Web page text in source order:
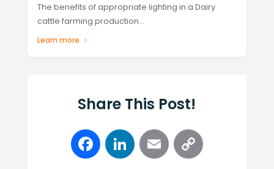
The benefits of appropriate lighting in a Dairy
cattle farming production...
Learn more
Share This Post!
FacebookLinkedInEmail